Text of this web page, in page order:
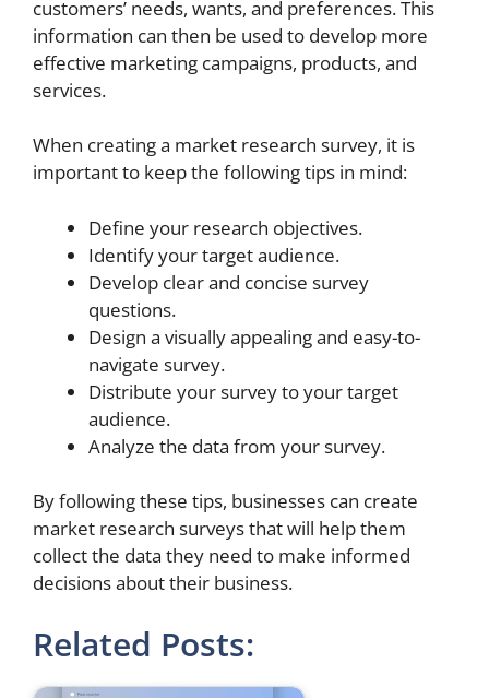
customers’ needs, wants, and preferences. This
information can then be used to develop more
effective marketing campaigns, products, and
services.
When creating a market research survey, it is
important to keep the following tips in mind:
Define your research objectives.
Identify your target audience.
Develop clear and concise survey
questions.
Design a visually appealing and easy-to-
navigate survey.
Distribute your survey to your target
audience.
Analyze the data from your survey.
By following these tips, businesses can create
market research surveys that will help them
collect the data they need to make informed
decisions about their business.
Related Posts: